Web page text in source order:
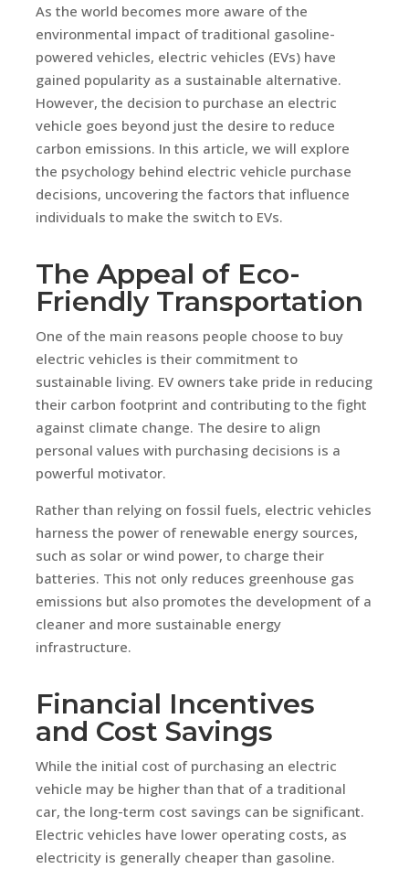
As the world becomes more aware of the
environmental impact of traditional gasoline-
powered vehicles, electric vehicles (EVs) have
gained popularity as a sustainable alternative.
However, the decision to purchase an electric
vehicle goes beyond just the desire to reduce
carbon emissions. In this article, we will explore
the psychology behind electric vehicle purchase
decisions, uncovering the factors that influence
individuals to make the switch to EVs.
The Appeal of Eco-
Friendly Transportation
One of the main reasons people choose to buy
electric vehicles is their commitment to
sustainable living. EV owners take pride in reducing
their carbon footprint and contributing to the fight
against climate change. The desire to align
personal values with purchasing decisions is a
powerful motivator.
Rather than relying on fossil fuels, electric vehicles
harness the power of renewable energy sources,
such as solar or wind power, to charge their
batteries. This not only reduces greenhouse gas
emissions but also promotes the development of a
cleaner and more sustainable energy
infrastructure.
Financial Incentives
and Cost Savings
While the initial cost of purchasing an electric
vehicle may be higher than that of a traditional
car, the long-term cost savings can be significant.
Electric vehicles have lower operating costs, as
electricity is generally cheaper than gasoline.